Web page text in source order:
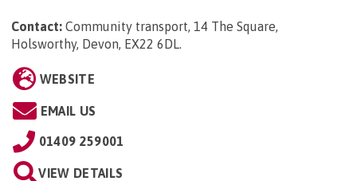
Contact: Community transport, 14 The Square,
Holsworthy, Devon, EX22 6DL.
WEBSITE
EMAIL US
01409 259001
VIEW DETAILS